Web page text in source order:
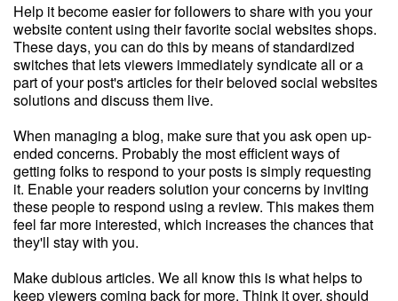
Help it become easier for followers to share with you your
website content using their favorite social websites shops.
These days, you can do this by means of standardized
switches that lets viewers immediately syndicate all or a
part of your post's articles for their beloved social websites
solutions and discuss them live.
When managing a blog, make sure that you ask open up-
ended concerns. Probably the most efficient ways of
getting folks to respond to your posts is simply requesting
it. Enable your readers solution your concerns by inviting
these people to respond using a review. This makes them
feel far more interested, which increases the chances that
they'll stay with you.
Make dubious articles. We all know this is what helps to
keep viewers coming back for more. Think it over, should